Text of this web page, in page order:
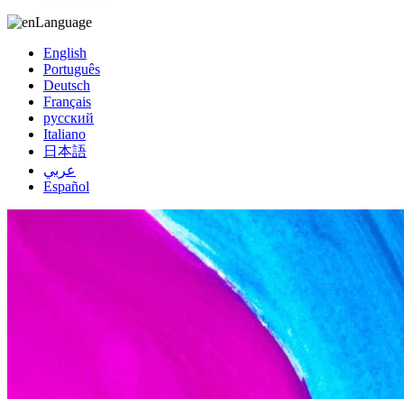
Language
English
Português
Deutsch
Français
русский
Italiano
日本語
عربي
Español